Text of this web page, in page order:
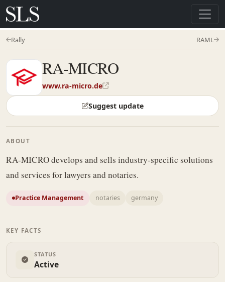
Rally RAML
RA-MICRO
www.ra-micro.de
Suggest update
ABOUT
RA-MICRO develops and sells industry-specific solutions
and services for lawyers and notaries.
Practice Management notaries germany
KEY FACTS
STATUS
Active